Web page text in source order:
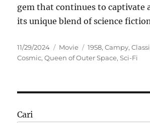
gem that continues to captivate
its unique blend of science
Posted
on
11/29/2024 Categories
Movie Tags
1958,Campy,
Cosmic,Queen of Outer Space,Sci-Fi
Cari